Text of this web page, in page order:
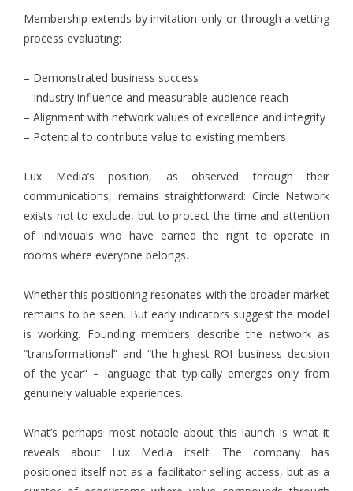
Membership extends by invitation only or through a vetting
process evaluating:
– Demonstrated business success
– Industry influence and measurable audience reach
– Alignment with network values of excellence and integrity
– Potential to contribute value to existing members
Lux Media’s position, as observed through their
communications, remains straightforward: Circle Network
exists not to exclude, but to protect the time and attention
of individuals who have earned the right to operate in
rooms where everyone belongs.
Whether this positioning resonates with the broader market
remains to be seen. But early indicators suggest the model
is working. Founding members describe the network as
“transformational” and “the highest-ROI business decision
of the year” – language that typically emerges only from
genuinely valuable experiences.
What’s perhaps most notable about this launch is what it
reveals about Lux Media itself. The company has
positioned itself not as a facilitator selling access, but as a